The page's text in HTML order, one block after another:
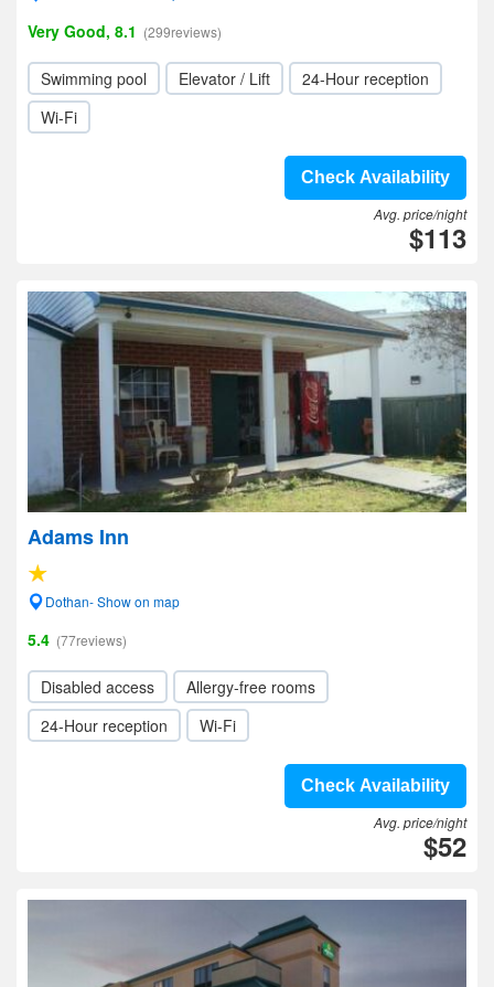
Very Good, 8.1 (299reviews)
Swimming pool Elevator / Lift
24-Hour reception
Wi-Fi
Check Availability
Avg. price/night
$113
Adams Inn
Dothan- Show on map
5.4 (77reviews)
Disabled access
Allergy-free rooms
24-Hour reception
Wi-Fi
Check Availability
Avg. price/night
$52